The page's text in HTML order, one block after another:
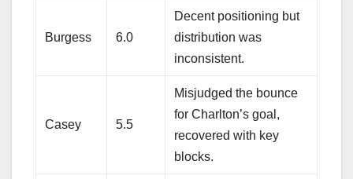
Burgess 6.0
Decent positioning but
distribution was
inconsistent.
Casey 5.5
Misjudged the bounce
for Charlton’s goal,
recovered with key
blocks.